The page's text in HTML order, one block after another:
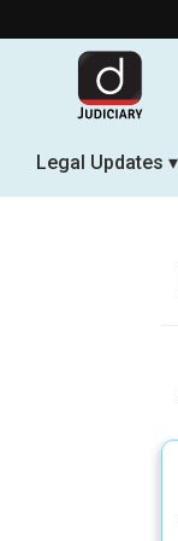
Legal Updates